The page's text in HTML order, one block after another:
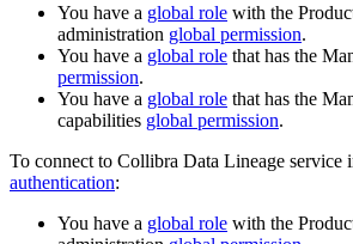
You have a global role with the
administration global permission.
You have a global role that has the
permission.
You have a global role that has the
capabilities global permission.
To connect to Collibra Data Lineage service
authentication:
You have a global role with the